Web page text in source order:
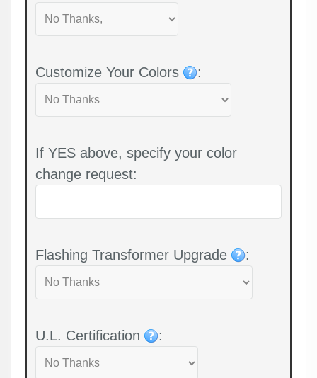
Customize Your Colors :
If YES above, specify your color
change request:
Flashing Transformer Upgrade :
U.L. Certification :